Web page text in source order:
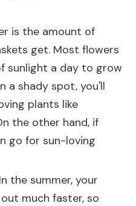
is the amount of
get. Most flowers
sunlight a day to grow
a shady spot, you'll
plants like
the other hand, if
go for sun-loving
the summer, your
much faster, so